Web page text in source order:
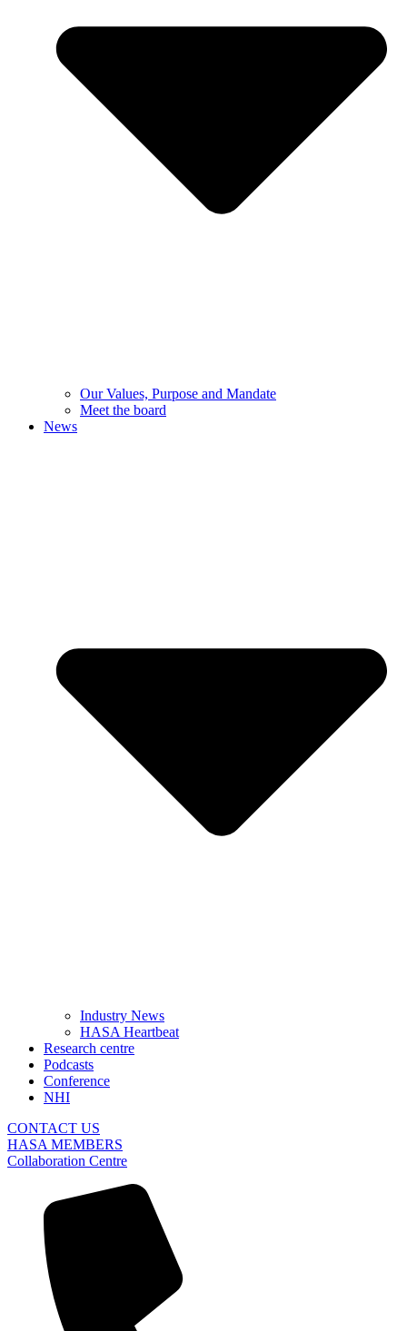
Our Values, Purpose and Mandate
Meet the board
News
Industry News
HASA Heartbeat
Research centre
Podcasts
Conference
NHI
CONTACT US
HASA MEMBERS
Collaboration Centre